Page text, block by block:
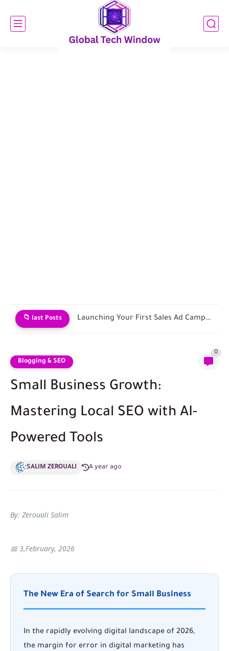
📁 last Posts Contracting with Shipping and Fulfillment Companies
Blogging & SEO
0
Small Business Growth:
Mastering Local SEO with AI-
Powered Tools
SALIM ZEROUALI A year ago
By: Zerouali Salim
📅 3,February, 2026
The New Era of Search for Small Business
In the rapidly evolving digital landscape of 2026,
the margin for error in digital marketing has